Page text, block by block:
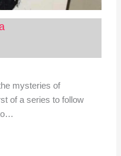
mysteries of
of a series to follow